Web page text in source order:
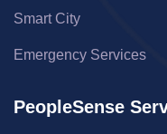
Smart City
Emergency Services
PeopleSense